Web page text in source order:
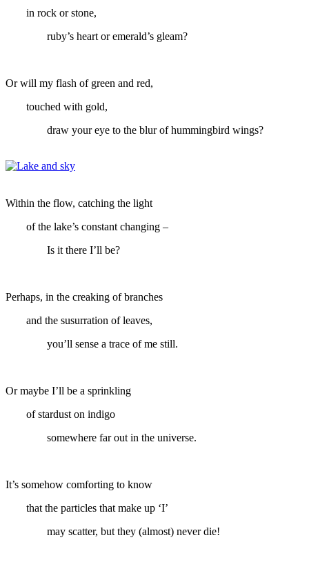
in rock or stone,
ruby’s heart or emerald’s gleam?
Or will my flash of green and red,
touched with gold,
draw your eye to the blur of hummingbird wings?
Within the flow, catching the light
of the lake’s constant changing –
Is it there I’ll be?
Perhaps, in the creaking of branches
and the susurration of leaves,
you’ll sense a trace of me still.
Or maybe I’ll be a sprinkling
of stardust on indigo
somewhere far out in the universe.
It’s somehow comforting to know
that the particles that make up ‘I’
may scatter, but they (almost) never die!